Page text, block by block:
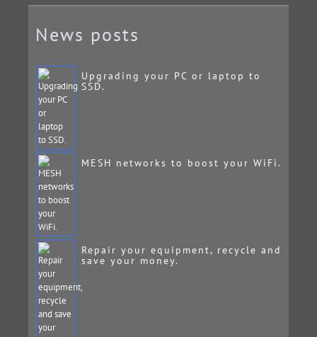
News posts
Upgrading your PC or laptop to
SSD.
MESH networks to boost your WiFi.
Repair your equipment, recycle and
save your money.